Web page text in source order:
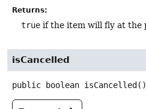
Returns:
true if the item will fly at the
isCancelled
public boolean isCancelled ()